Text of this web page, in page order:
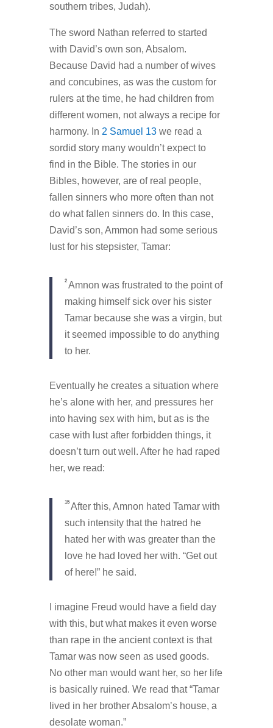
southern tribes, Judah).
The sword Nathan referred to started
with David’s own son, Absalom.
Because David had a number of wives
and concubines, as was the custom for
rulers at the time, he had children from
different women, not always a recipe for
harmony. In 2 Samuel 13we read a
sordid story many wouldn’t expect to
find in the Bible. The stories in our
Bibles, however, are of real people,
fallen sinners who more often than not
do what fallen sinners do. In this case,
David’s son, Ammon had some serious
lust for his stepsister, Tamar:
2 Amnon was frustrated to the point of
making himself sick over his sister
Tamar because she was a virgin, but
it seemed impossible to do anything
to her.
Eventually he creates a situation where
he’s alone with her, and pressures her
into having sex with him, but as is the
case with lust after forbidden things, it
doesn’t turn out well. After he had raped
her, we read:
15After this, Amnon hated Tamar with
such intensity that the hatred he
hated her with was greater than the
love he had loved her with. “Get out
of here!” he said.
I imagine Freud would have a field day
with this, but what makes it even worse
than rape in the ancient context is that
Tamar was now seen as used goods.
No other man would want her, so her life
is basically ruined. We read that “Tamar
lived in her brother Absalom’s house, a
desolate woman.”